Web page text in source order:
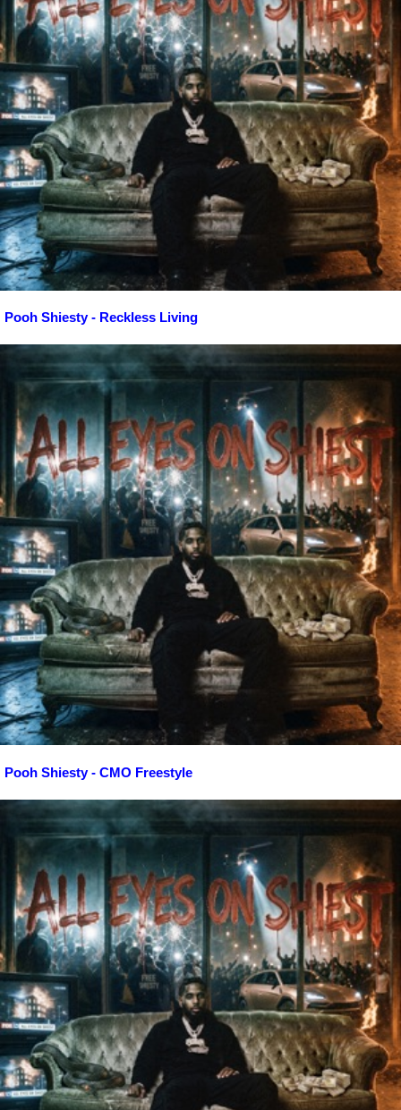
Pooh Shiesty - Reckless Living
Pooh Shiesty - CMO Freestyle